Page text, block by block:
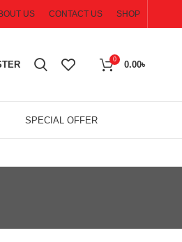
US CONTACT US SHOP
0
0.00৳
SPECIAL OFFER